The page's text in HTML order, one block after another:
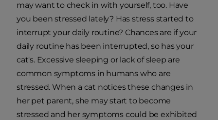
may want to check in with yourself, too. Have
you been stressed lately? Has stress started to
interrupt your daily routine? Chances are if your
daily routine has been interrupted, so has your
cat's. Excessive sleeping or lack of sleep are
common symptoms in humans who are
stressed. When a cat notices these changes in
her pet parent, she may start to become
stressed and her symptoms could be exhibited